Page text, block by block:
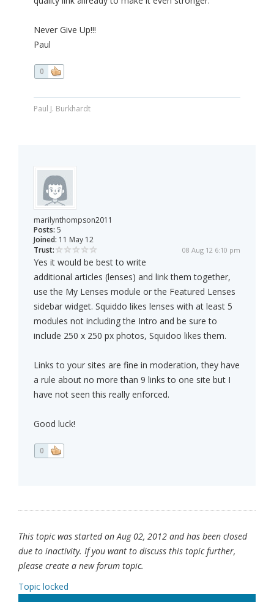
Never Give Up!!!
Paul
0
Paul J. Burkhardt
marilynthompson2011
Posts: 5
Joined: 11 May 12
Trust:
08 Aug 12 6:10 pm
Yes it would be best to write
additional articles (lenses) and link them together,
use the My Lenses module or the Featured Lenses
sidebar widget. Squiddo likes lenses with at least 5
modules not including the Intro and be sure to
include 250 x 250 px photos, Squidoo likes them.
Links to your sites are fine in moderation, they have
a rule about no more than 9 links to one site but I
have not seen this really enforced.
Good luck!
0
This topic was started on Aug 02, 2012 and has been closed
due to inactivity. If you want to discuss this topic further,
please create a new forum topic.
Topic locked